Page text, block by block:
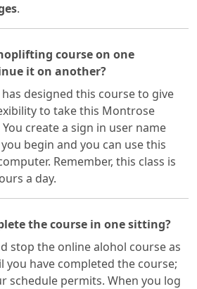
.
course on one
it on another?
has designed this course to give
to take this Montrose
create a sign in user name
begin and you can use this
Remember, this class is
a day.
the course in one sitting?
stop the online alohol course as
you have completed the course;
schedule permits. When you log